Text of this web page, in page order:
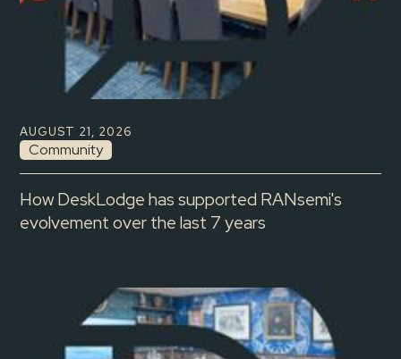
AUGUST 21, 2026
Community
How DeskLodge has supported RANsemi's
evolvement over the last 7 years